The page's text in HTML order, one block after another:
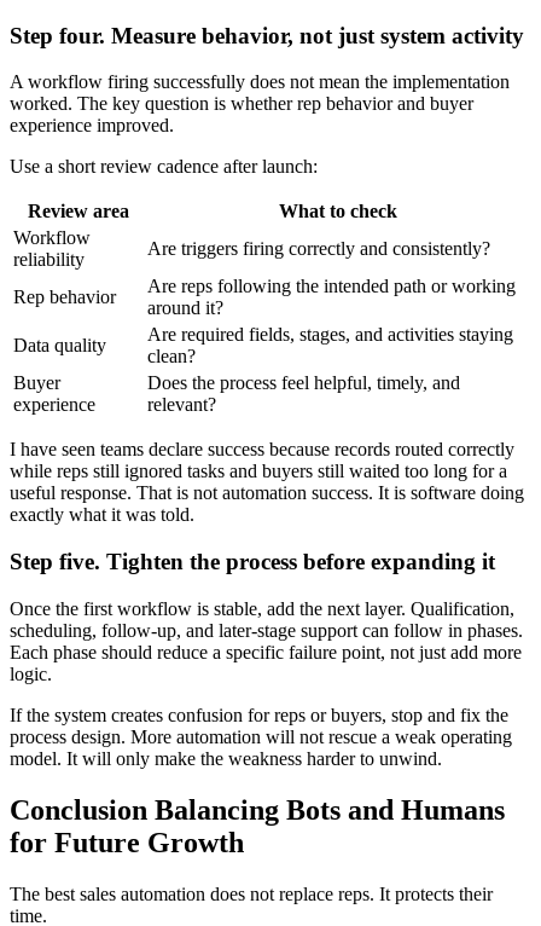
Step four. Measure behavior, not just system activity
A workflow firing successfully does not mean the implementation
worked. The key question is whether rep behavior and buyer
experience improved.
Use a short review cadence after launch:
Review area
What to check
Workflow
reliability
Are triggers firing correctly and consistently?
Rep behavior
Are reps following the intended path or working
around it?
Data quality
Are required fields, stages, and activities staying
clean?
Buyer
experience
Does the process feel helpful, timely, and
relevant?
I have seen teams declare success because records routed correctly
while reps still ignored tasks and buyers still waited too long for a
useful response. That is not automation success. It is software doing
exactly what it was told.
Step five. Tighten the process before expanding it
Once the first workflow is stable, add the next layer. Qualification,
scheduling, follow-up, and later-stage support can follow in phases.
Each phase should reduce a specific failure point, not just add more
logic.
If the system creates confusion for reps or buyers, stop and fix the
process design. More automation will not rescue a weak operating
model. It will only make the weakness harder to unwind.
Conclusion Balancing Bots and Humans
for Future Growth
The best sales automation does not replace reps. It protects their
time.